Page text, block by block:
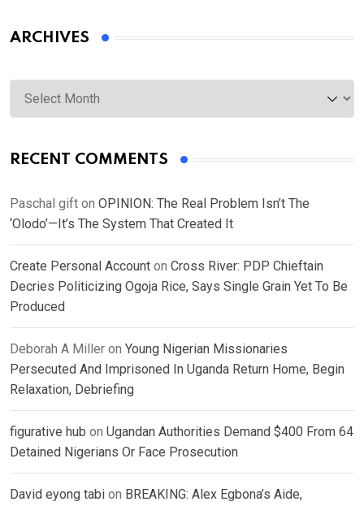
ARCHIVES
Archives
RECENT COMMENTS
Paschal gift on OPINION: The Real Problem Isn’t The
‘Olodo’—It’s The System That Created It
Create Personal Account on Cross River: PDP Chieftain
Decries Politicizing Ogoja Rice, Says Single Grain Yet To Be
Produced
Deborah A Miller on Young Nigerian Missionaries
Persecuted And Imprisoned In Uganda Return Home, Begin
Relaxation, Debriefing
figurative hub on Ugandan Authorities Demand $400 From 64
Detained Nigerians Or Face Prosecution
David eyong tabi on BREAKING: Alex Egbona’s Aide,